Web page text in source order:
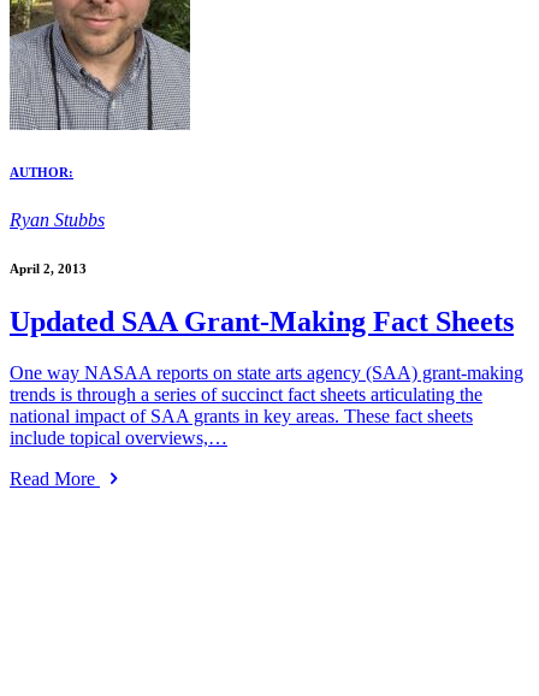
AUTHOR:
Ryan Stubbs
April 2, 2013
Updated SAA Grant-Making Fact Sheets
One way NASAA reports on state arts agency (SAA) grant-making
trends is through a series of succinct fact sheets articulating the
national impact of SAA grants in key areas. These fact sheets
include topical overviews,…
Read More